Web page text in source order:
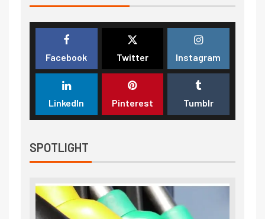
Facebook Twitter Instagram
LinkedIn Pinterest Tumblr
SPOTLIGHT